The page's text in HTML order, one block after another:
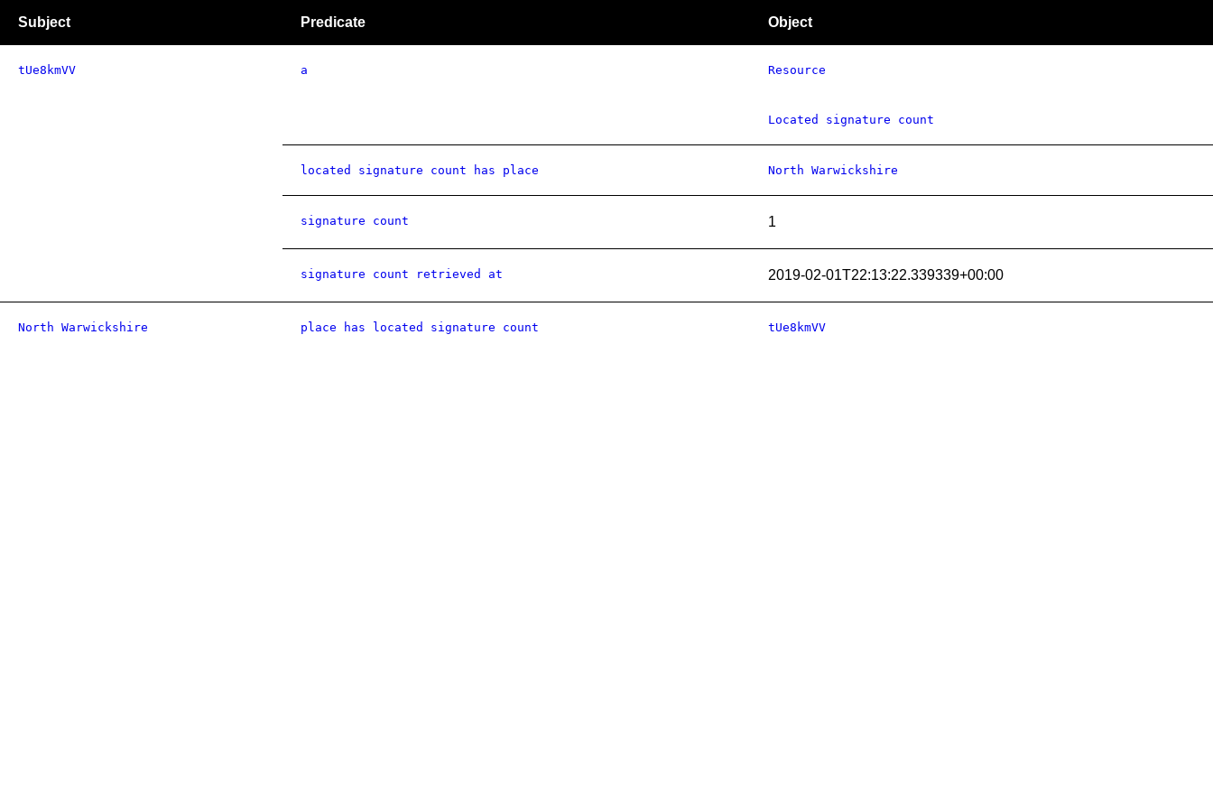
Subject Predicate Object
tUe8kmVV a Resource
Located signature count
located signature count has place North Warwickshire
signature count 1
signature count retrieved at 2019-02-01T22:13:22.339339+00:00
North Warwickshire place has located signature count tUe8kmVV